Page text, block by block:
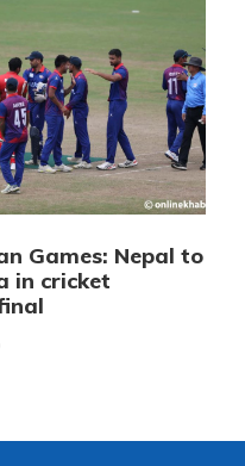
Games: Nepal to
in cricket